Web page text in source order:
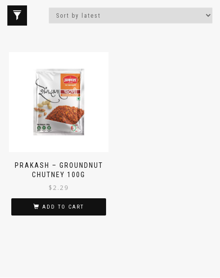
PRAKASH – GROUNDNUT
CHUTNEY 100G
$2.29
ADD TO CART